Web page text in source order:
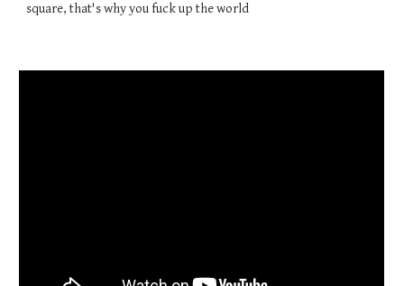
square, that's why you fuck up the world